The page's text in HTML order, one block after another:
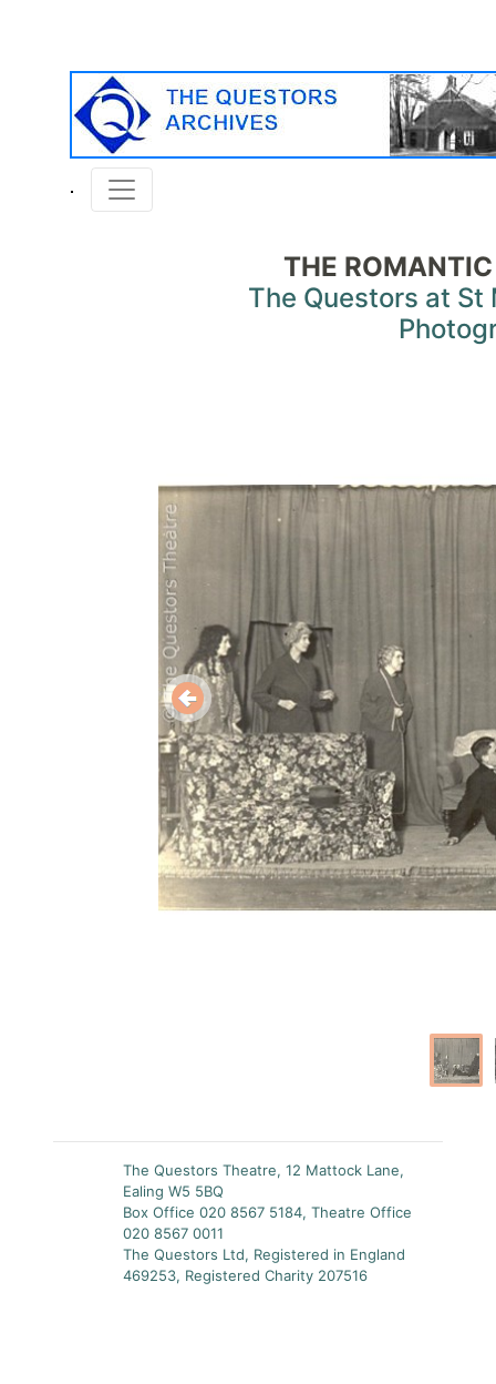
THE
The Questors at St
The Questors Theatre, 12 Mattock Lane,
Ealing W5 5BQ
Box Office 020 8567 5184, Theatre Office
020 8567 0011
The Questors Ltd, Registered in England
469253, Registered Charity 207516